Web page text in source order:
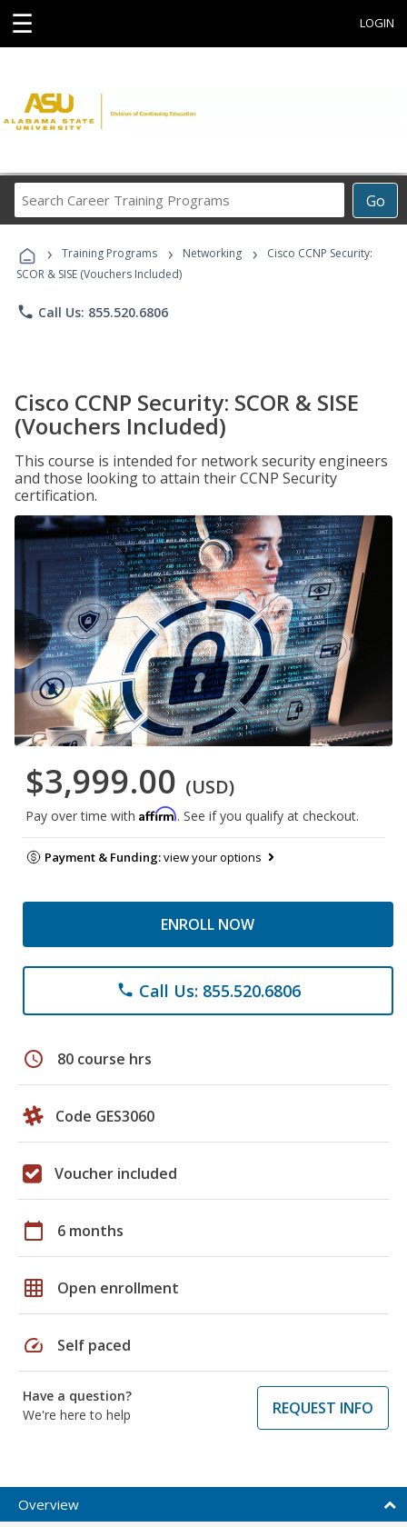
☰ LOGIN
Go
Career
Programs
› Training Programs › Networking ›
Cisco CCNP Security:
SCOR & SISE (Vouchers Included)
phone Call Us: 855.520.6806
Cisco CCNP Security: SCOR & SISE
(Vouchers Included)
This course is intended for network security engineers
and those looking to attain their CCNP Security
certification.
$3,999.00 (USD)
Pay over time with Affirm. See if you qualify at checkout.
Payment & Funding:view your options
ENROLL NOW
phone Call Us: 855.520.6806
schedule 80 course hrs
Code GES3060
Voucher included
calendar_today 6 months
grid_on Open enrollment
speed Self paced
Have a question?
We're here to help
REQUEST INFO
Overview